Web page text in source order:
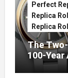
Perfect
Replica
Replica
The
100-Year
Watches